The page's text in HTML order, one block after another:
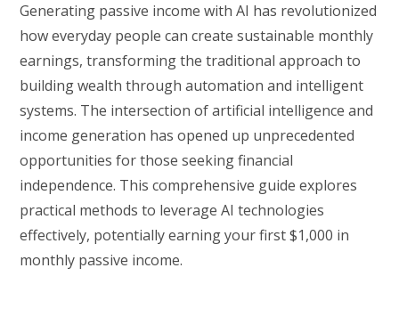
Generating passive income with AI has revolutionized
how everyday people can create sustainable monthly
earnings, transforming the traditional approach to
building wealth through automation and intelligent
systems. The intersection of artificial intelligence and
income generation has opened up unprecedented
opportunities for those seeking financial
independence. This comprehensive guide explores
practical methods to leverage AI technologies
effectively, potentially earning your first $1,000 in
monthly passive income.